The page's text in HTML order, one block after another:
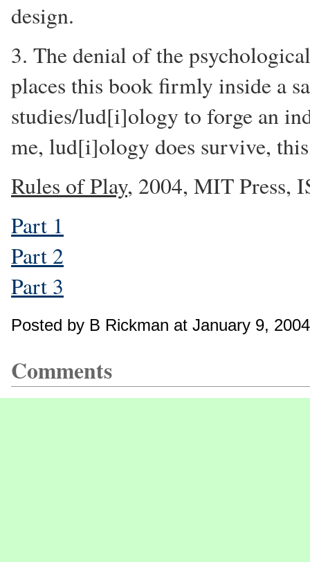
design.
3. The denial of the
places this book firmly inside a
studies/lud[i]ology to forge an
me, lud[i]ology does survive,
Rules of Play, 2004, MIT Press,
Part 1
Part 2
Part 3
Posted by B Rickman at January 9,
Comments